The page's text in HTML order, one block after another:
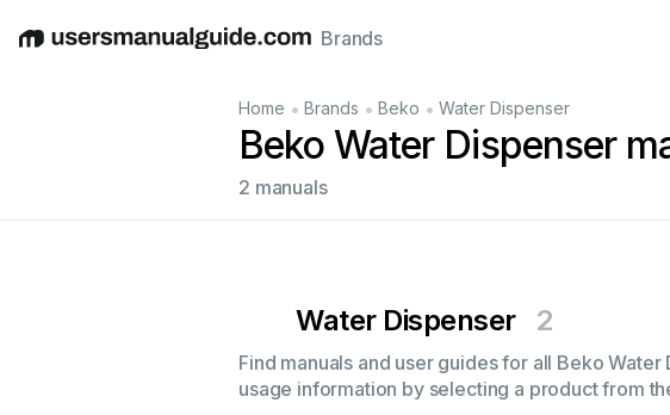
EnglishDeutschEspañolItalianoFrançais
Brands
Home • Brands • Beko • Water Dispenser
Beko Water Dispenser
2 manuals
Water Dispenser 2
Find manuals and user guides for all Beko
usage information by selecting a product from